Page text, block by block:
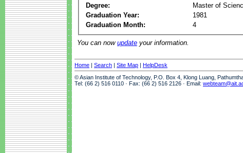
Degree:
Master of
Graduation Year:
1981
Graduation Month:
4
You can now update your information.
Home | Search | Site Map | HelpDesk
© Asian Institute of Technology, P.O. Box 4, Klong Luang,
Tel: (66 2) 516 0110 · Fax: (66 2) 516 2126 · Email: